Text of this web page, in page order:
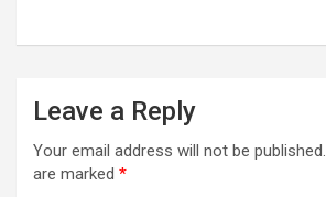
Leave a Reply
Your email address will not be published.
are marked *